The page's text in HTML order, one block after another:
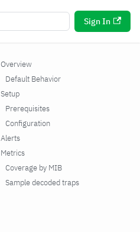
Sign In
Overview
Default Behavior
Setup
Prerequisites
Configuration
Alerts
Metrics
Coverage by MIB
Sample decoded traps